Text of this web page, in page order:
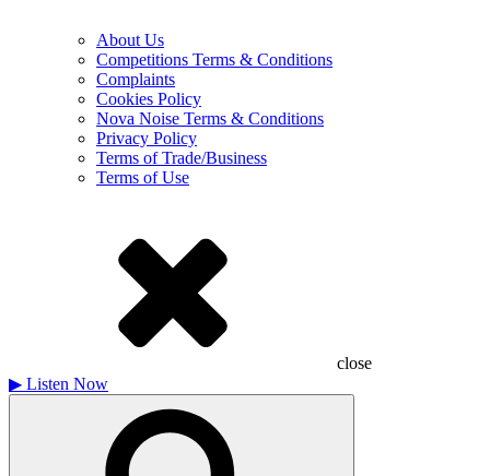
About Us
Competitions Terms & Conditions
Complaints
Cookies Policy
Nova Noise Terms & Conditions
Privacy Policy
Terms of Trade/Business
Terms of Use
close
▶ Listen Now